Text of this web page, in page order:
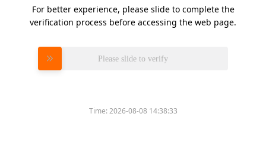
For better experience, please slide to complete the
verification process before accessing the web page.
Please slide to verify
Time:2026-08-08 14:38:33